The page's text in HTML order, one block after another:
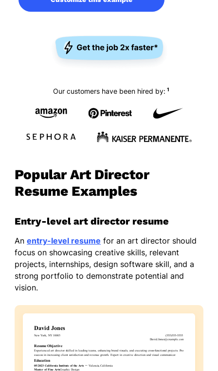
Our customers have been hired by: 1
Popular Art Director
Resume Examples
Entry-level art director resume
An entry-level resume for an art director should
focus on showcasing creative skills, relevant
projects, internships, design software skill, and a
strong portfolio to demonstrate potential and
vision.